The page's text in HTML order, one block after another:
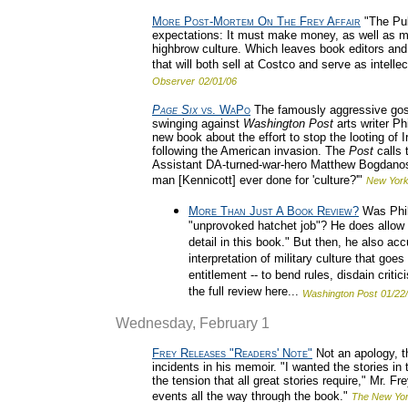
More Post-Mortem On The Frey Affair "The
expectations: It must make money, as well as
highbrow culture. Which leaves book editors
that will both sell at Costco and serve as
Observer 02/01/06
Page Six vs. WaPo The famously aggressive
swinging against Washington Post arts writer
new book about the effort to stop the looting of
following the American invasion. The Post calls
Assistant DA-turned-war-hero Matthew
man [Kennicott] ever done for 'culture?'" New
More Than Just A Book Review? Was
"unprovoked hatchet job"? He does
detail in this book." But then, he also
interpretation of military culture that
entitlement -- to bend rules, disdain
the full review here... Washington Post 01/
Wednesday, February 1
Frey Releases "Readers' Note" Not an apology,
incidents in his memoir. "I wanted the stories
the tension that all great stories require," Mr.
events all the way through the book." The New